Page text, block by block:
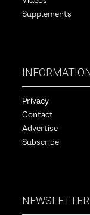
Supplements
Privacy
Contact
Advertise
Subscribe
NEWSLETTER